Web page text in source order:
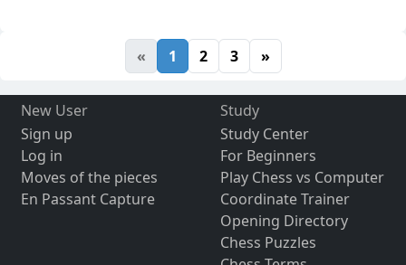
« 1 2 3 »
New User
Sign up
Log in
Moves of the pieces
En Passant Capture
Study
Study Center
For Beginners
Play Chess vs Computer
Coordinate Trainer
Opening Directory
Chess Puzzles